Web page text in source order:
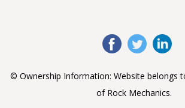
© Ownership Information: Website belongs
of Rock Mechanics.